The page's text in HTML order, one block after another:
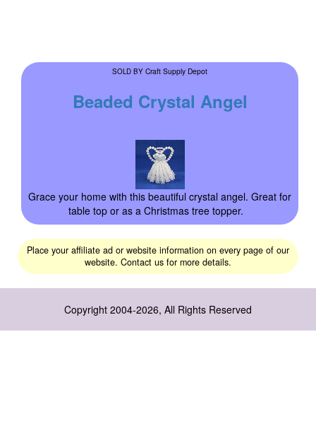
SOLD BY Craft Supply Depot
Beaded Crystal Angel
Grace your home with this beautiful crystal angel. Great for
table top or as a Christmas tree topper.
Place your affiliate ad or website information on every page of our
website. Contact us for more details.
Copyright 2004-2026, All Rights Reserved